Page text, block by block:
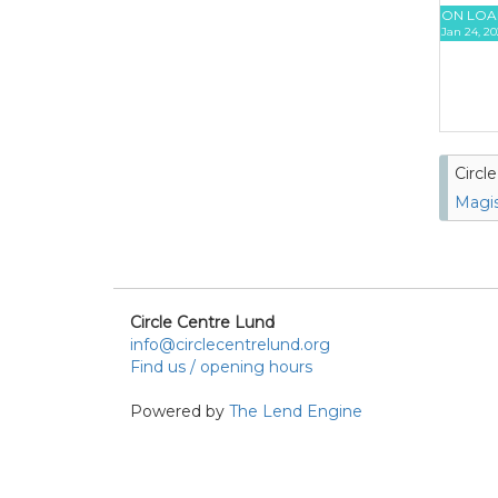
ON
Jan 24,
Circle Centre Lund
info@circlecentrelund.org
Find us / opening hours
Powered by The Lend Engine